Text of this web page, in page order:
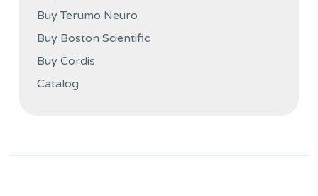
Buy Terumo Neuro
Buy Boston Scientific
Buy Cordis
Catalog